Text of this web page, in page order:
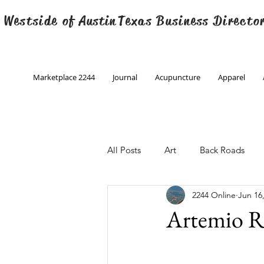
ofAustinTexas Business
Marketplace 2244 Journal Acupuncture Apparel
All Posts Art Back Roads
Christmas Creative Writing
Artemio
2244 Online Jun